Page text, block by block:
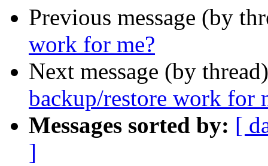
Previous message (by
work for me?
Next message (by
backup/restore work for
Messages sorted by: [
]